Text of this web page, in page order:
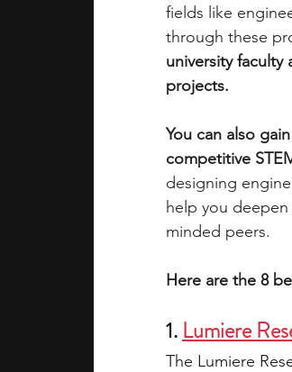
academic programs
summer programs
law programs
fields like
through these
university
projects.
You can also
competitive
designing
help you
minded peers.
Here are the 8
1. Lumiere
The Lumiere